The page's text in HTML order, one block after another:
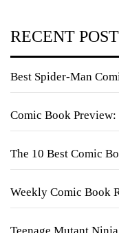
RECENT
Best Spider-Man
Comic Book Preview:
The 10 Best Comic
Weekly Comic Book